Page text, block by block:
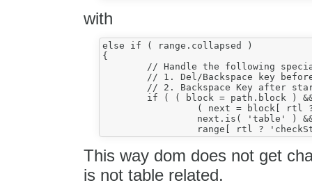
with
else if ( range.collapsed )
{
This way dom does not get
is not table related.